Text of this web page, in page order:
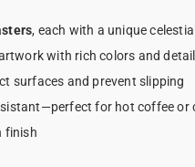
, each with a unique
with rich colors and detail
surfaces and prevent slipping
for hot coffee or
finish